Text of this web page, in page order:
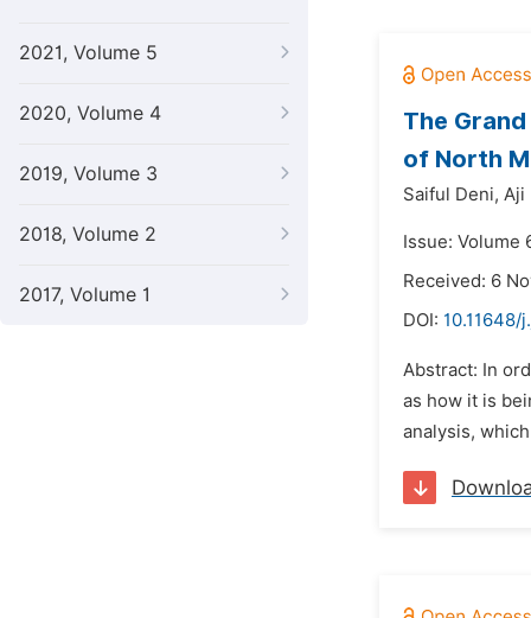
2021, Volume 5
2020, Volume 4
2019, Volume 3
2018, Volume 2
2017, Volume 1
The
of North
Saiful Deni, Aji
Issue: Volume
Received: 6
DOI: 10.11648/
Abstract: In
as how it is
analysis,